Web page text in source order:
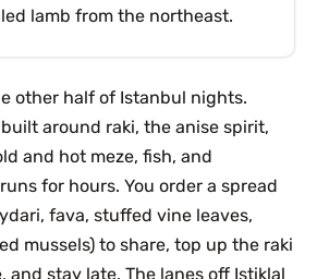
lamb from the northeast.
other half of Istanbul nights.
around raki, the anise spirit,
and hot meze, fish, and
for hours. You order a spread
fava, stuffed vine leaves,
mussels) to share, top up the raki
and stay late. The lanes off Istiklal